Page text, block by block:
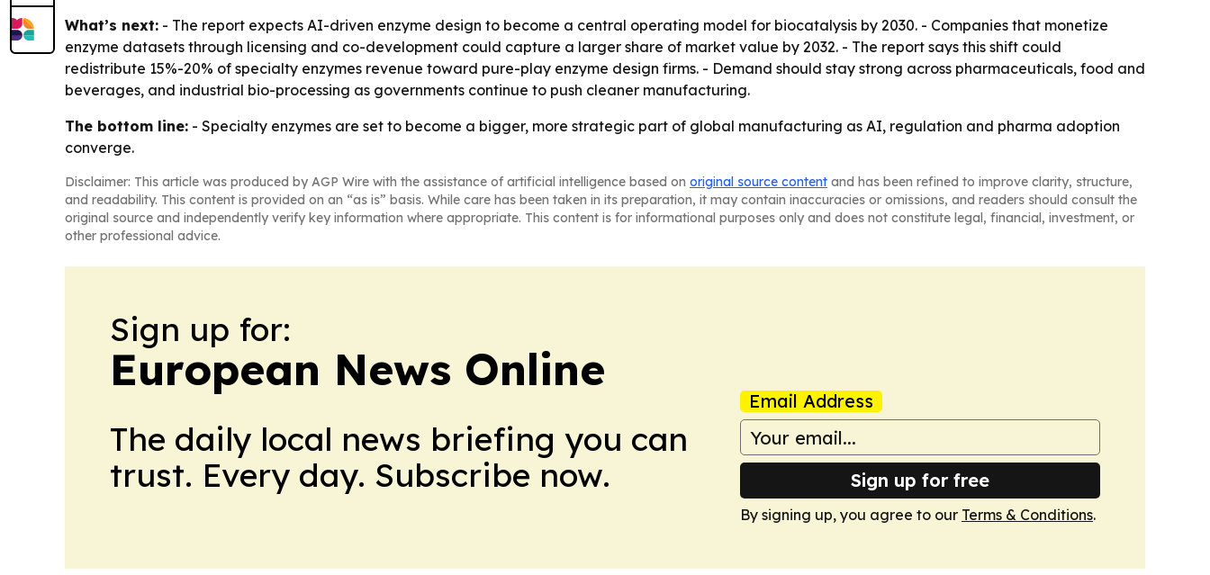
What’s next: - The report expects AI-driven enzyme design to become a central operating model for biocatalysis by 2030. - Companies that monetize
enzyme datasets through licensing and co-development could capture a larger share of market value by 2032. - The report says this shift could
redistribute 15%-20% of specialty enzymes revenue toward pure-play enzyme design firms. - Demand should stay strong across pharmaceuticals, food and
beverages, and industrial bio-processing as governments continue to push cleaner manufacturing.
The bottom line: - Specialty enzymes are set to become a bigger, more strategic part of global manufacturing as AI, regulation and pharma adoption
converge.
Disclaimer: This article was produced by AGP Wire with the assistance of artificial intelligence based on original source content and has been refined to improve clarity, structure,
and readability. This content is provided on an “as is” basis. While care has been taken in its preparation, it may contain inaccuracies or omissions, and readers should consult the
original source and independently verify key information where appropriate. This content is for informational purposes only and does not constitute legal, financial, investment, or
other professional advice.
Sign up for:
European News Online
The daily local news briefing you can
trust. Every day. Subscribe now.
Email Address
Sign up for free
By signing up, you agree to our Terms & Conditions.